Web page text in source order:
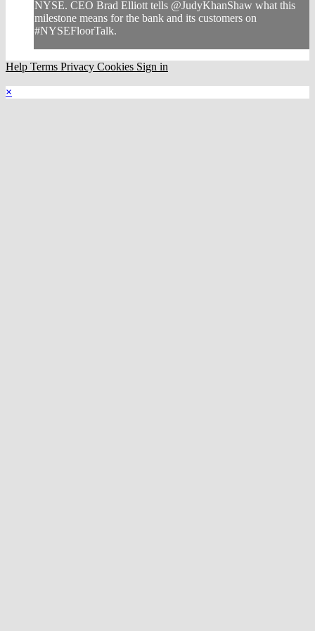
NYSE. CEO Brad Elliott tells @JudyKhanShaw what this
milestone means for the bank and its customers on
#NYSEFloorTalk.
Help Terms Privacy Cookies Sign in
×